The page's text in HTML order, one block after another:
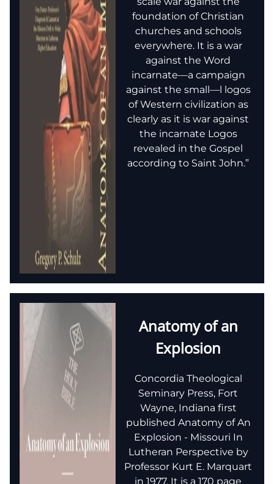
foundation of Christian
churches and schools
everywhere. It is a war
against the Word
incarnate—a campaign
against the small—l logos
of Western civilization as
clearly as it is war against
the incarnate Logos
revealed in the Gospel
according to Saint John.”
Anatomy of an
Explosion
Concordia Theological
Seminary Press, Fort
Wayne, Indiana first
published Anatomy of An
Explosion - Missouri In
Lutheran Perspective by
Professor Kurt E. Marquart
in 1977. It is a 170 page